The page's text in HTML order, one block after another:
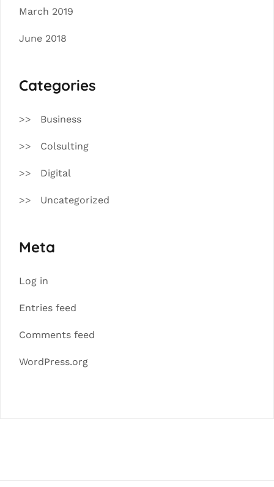
March 2019
June 2018
Categories
Business
Colsulting
Digital
Uncategorized
Meta
Log in
Entries feed
Comments feed
WordPress.org